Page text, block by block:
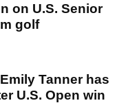
on U.S. Senior
golf
Tanner has
U.S. Open win